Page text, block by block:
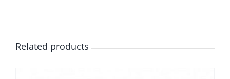
Related products